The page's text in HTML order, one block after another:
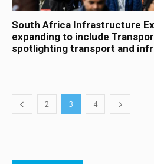
South Africa Infrastructure
expanding to include
spotlighting transport and
2 3 4